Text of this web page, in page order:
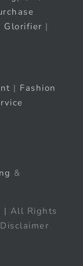
Glorifier |
| Fashion
&
| All Rights